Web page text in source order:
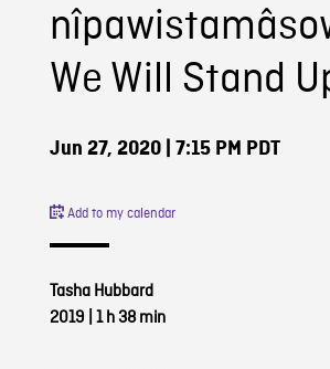
We Will Stand
Jun 27, 2020| 7:15 PM PDT
Add to my calendar
Tasha Hubbard
2019 | 1 h 38 min